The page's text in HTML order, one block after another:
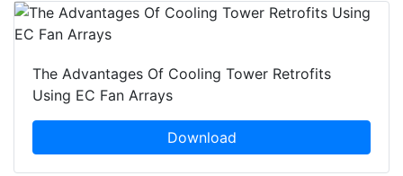
The Advantages Of Cooling Tower Retrofits
Using EC Fan Arrays
Download